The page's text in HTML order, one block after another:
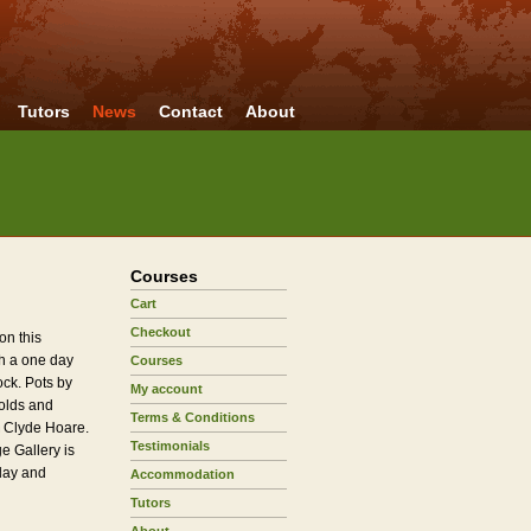
Tutors News Contact About
this
a one day
Pots by
and
Clyde Hoare.
Gallery is
and
Courses
Cart
Checkout
Courses
My account
Terms & Conditions
Testimonials
Accommodation
Tutors